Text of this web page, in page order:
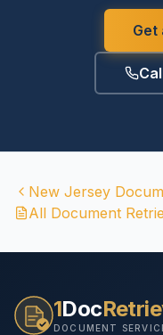
Get
New Jersey
All Document
1Doc
DOCUMENT